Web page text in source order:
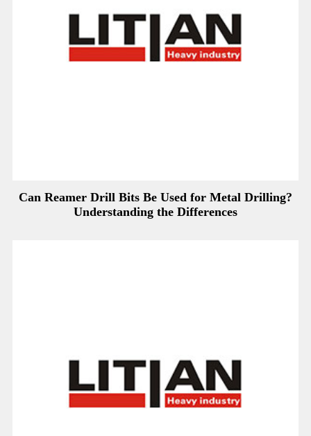
Can Reamer Drill Bits Be Used for Metal Drilling?
Understanding the Differences